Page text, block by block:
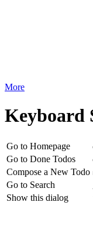
More
Keyboard
Go to Homepage
Go to Done Todos
Compose a New Todo
Go to Search
Show this dialog